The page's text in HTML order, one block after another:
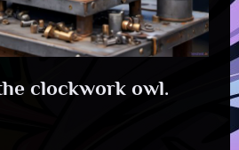
clockwork owl.